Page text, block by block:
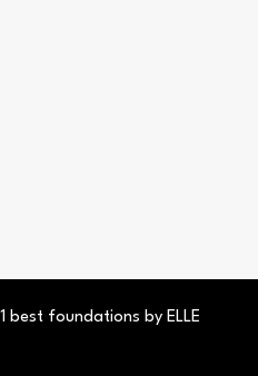
best foundations by ELLE